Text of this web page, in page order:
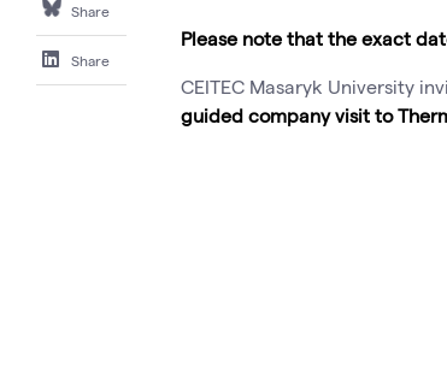
Share
Share
Please note that the exact
CEITEC Masaryk University
guided company visit to